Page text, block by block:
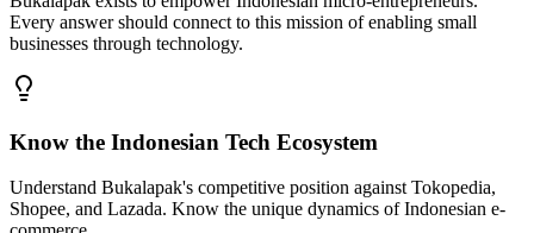
Every answer should connect to this mission of enabling small
businesses through technology.
Know the Indonesian Tech Ecosystem
Understand Bukalapak's competitive position against Tokopedia,
Shopee, and Lazada. Know the unique dynamics of Indonesian e-